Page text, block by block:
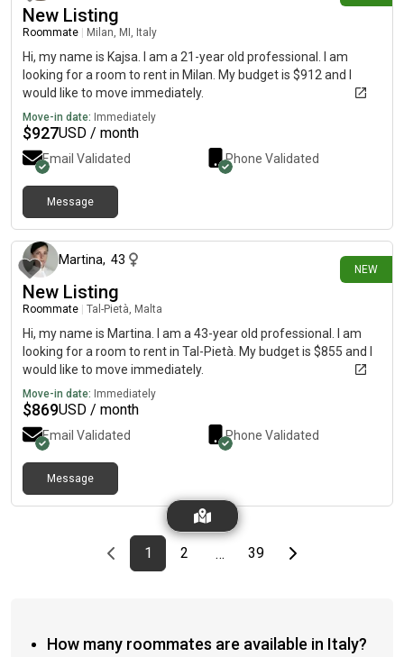
New Listing
Roommate Milan, MI, Italy
Hi, my name is Kajsa. I am a 21-year old professional. I am
looking for a room to rent in Milan. My budget is $912 and I
would like to move immediately.
Move-in date: Immediately
$927USD / month
Email Validated Phone Validated
Message
NEW
Martina, 43
New Listing
Roommate Tal-Pietà, Malta
Hi, my name is Martina. I am a 43-year old professional. I am
looking for a room to rent in Tal-Pietà. My budget is $855 and I
would like to move immediately.
Move-in date: Immediately
$869USD / month
Email Validated Phone Validated
Message
Previous page
page
1First page
page
2 … page
39Last pageNext page
How many roommates are available in Italy?